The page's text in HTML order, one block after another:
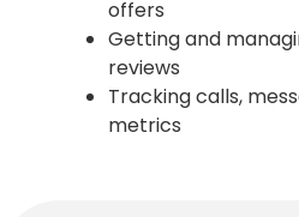
offers
Getting and
reviews
Tracking calls,
metrics